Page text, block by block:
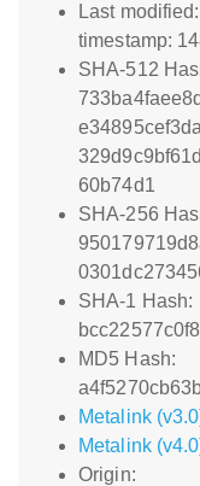
Last
timestamp:
SHA-512
60b74d1
SHA-256
SHA-1 Hash:
MD5 Hash:
Metalink
Metalink
Origin: